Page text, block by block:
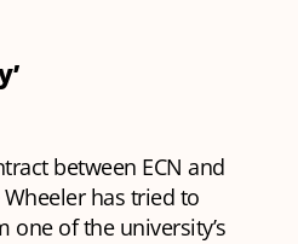
between ECN and
Wheeler has tried to
of the university’s